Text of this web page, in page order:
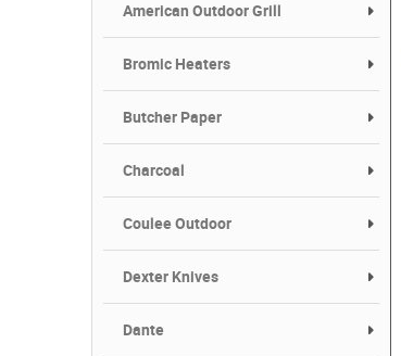
American Outdoor Grill
Bromic Heaters
Butcher Paper
Charcoal
Coulee Outdoor
Dexter Knives
Dante